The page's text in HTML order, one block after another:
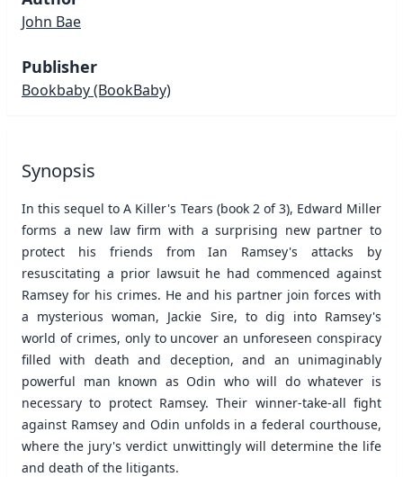
John Bae
Publisher
Bookbaby(BookBaby)
Synopsis
In this sequel to A Killer's Tears (book 2 of 3), Edward Miller
forms a new law firm with a surprising new partner to
protect his friends from Ian Ramsey's attacks by
resuscitating a prior lawsuit he had commenced against
Ramsey for his crimes. He and his partner join forces with
a mysterious woman, Jackie Sire, to dig into Ramsey's
world of crimes, only to uncover an unforeseen conspiracy
filled with death and deception, and an unimaginably
powerful man known as Odin who will do whatever is
necessary to protect Ramsey. Their winner-take-all fight
against Ramsey and Odin unfolds in a federal courthouse,
where the jury's verdict unwittingly will determine the life
and death of the litigants.